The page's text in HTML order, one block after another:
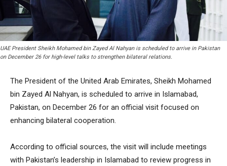
UAE President Sheikh Mohamed bin Zayed Al Nahyan is scheduled to arrive in Pakistan
on December 26 for high-level talks to strengthen bilateral relations.
The President of the United Arab Emirates, Sheikh Mohamed
bin Zayed Al Nahyan, is scheduled to arrive in Islamabad,
Pakistan, on December 26 for an official visit focused on
enhancing bilateral cooperation.
According to official sources, the visit will include meetings
with Pakistan’s leadership in Islamabad to review progress in